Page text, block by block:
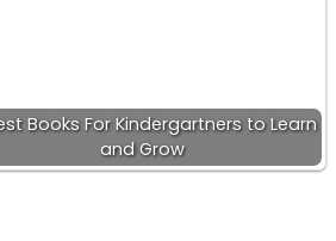
Books For Kindergartners to Learn
and Grow